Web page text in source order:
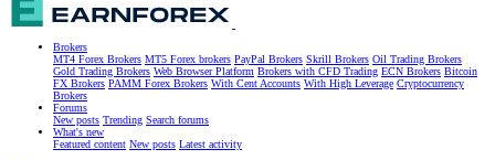
Brokers
MT4 Forex Brokers MT5 Forex brokers PayPal Brokers Skrill Brokers Oil Trading Brokers
Gold Trading Brokers Web Browser Platform Brokers with CFD Trading ECN Brokers Bitcoin
FX Brokers PAMM Forex Brokers With Cent Accounts With High Leverage Cryptocurrency
Brokers
Forums
New posts Trending Search forums
What's new
Featured content New posts Latest activity